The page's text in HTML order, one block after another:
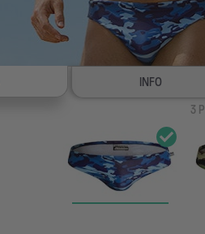
INFO
3